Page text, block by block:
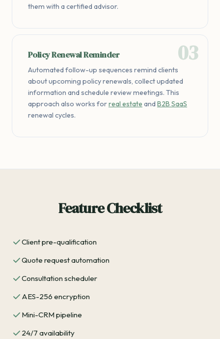
them with a certified advisor.
Policy Renewal Reminder
Automated follow-up sequences remind clients
about upcoming policy renewals, collect updated
information and schedule review meetings. This
approach also works forreal estate andB2B SaaS
renewal cycles.
Feature Checklist
Client pre-qualification
Quote request automation
Consultation scheduler
AES-256 encryption
Mini-CRM pipeline
24/7 availability